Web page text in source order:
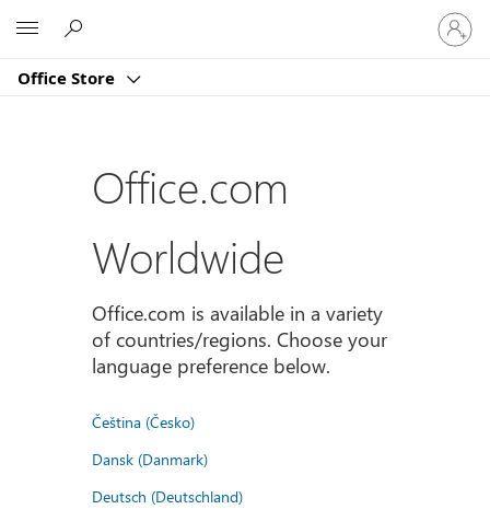
Office Store
登
入
您
Office.com
Worldwide
Office.com is available in a variety
of countries/regions. Choose your
language preference below.
Čeština (Česko)
Dansk (Danmark)
Deutsch (Deutschland)